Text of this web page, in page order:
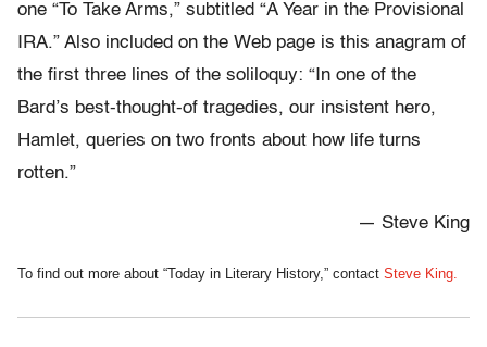
one “To Take Arms,” subtitled “A Year in the Provisional
IRA.” Also included on the Web page is this anagram of
the first three lines of the soliloquy: “In one of the
Bard’s best-thought-of tragedies, our insistent hero,
Hamlet, queries on two fronts about how life turns
rotten.”
— Steve King
To find out more about “Today in Literary History,” contact Steve King.